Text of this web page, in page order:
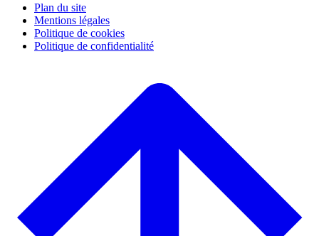
Plan du site
Mentions légales
Politique de cookies
Politique de confidentialité